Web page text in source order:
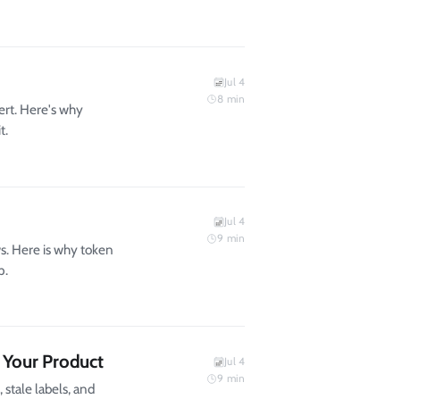
Here's why
Jul 4
8 min
Here is why token
Jul 4
9 min
Product
labels, and
Jul 4
9 min